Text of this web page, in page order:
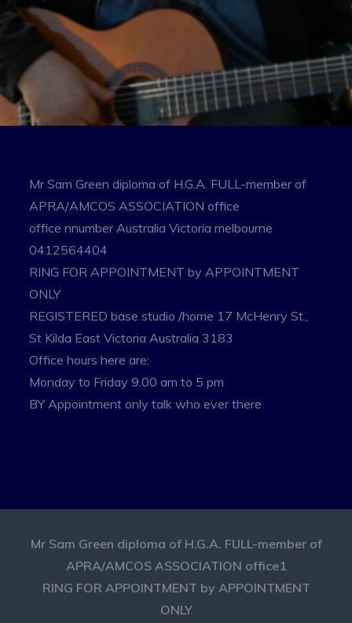
Mr Sam Green diploma of H.G.A. FULL-member of
APRA/AMCOS ASSOCIATION office
office nnumber Australia Victoria melbourne
0412564404
RING FOR APPOINTMENT by APPOINTMENT
ONLY
REGISTERED base studio /home 17 McHenry St.,
St Kilda East Victoria Australia 3183
Office hours here are:
Monday to Friday 9.00 am to 5 pm
BY Appointment only talk who ever there
Mr Sam Green diploma of H.G.A. FULL-member of
APRA/AMCOS ASSOCIATION office1
RING FOR APPOINTMENT by APPOINTMENT
ONLY